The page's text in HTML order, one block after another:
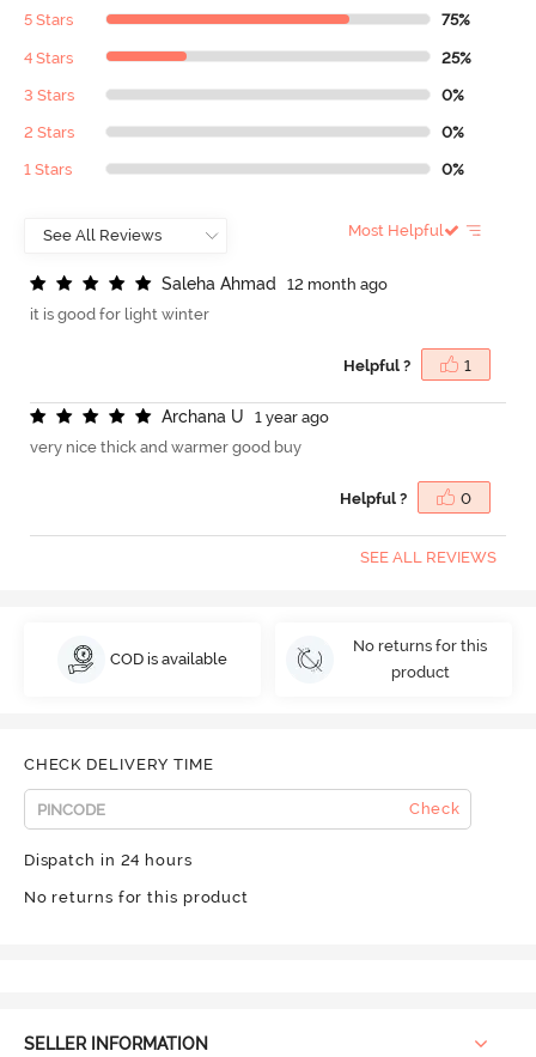
5 Stars 75%
4 Stars 25%
3 Stars 0%
2 Stars 0%
1 Stars 0%
Most Helpful
Saleha Ahmad
12 month ago
it is good for light winter
Helpful ? 1
Archana U
1 year ago
very nice thick and warmer good buy
Helpful ? 0
SEE ALL REVIEWS
COD is available
No returns for this
product
CHECK DELIVERY TIME
Check
Dispatch in 24 hours
No returns for this product
SELLER INFORMATION